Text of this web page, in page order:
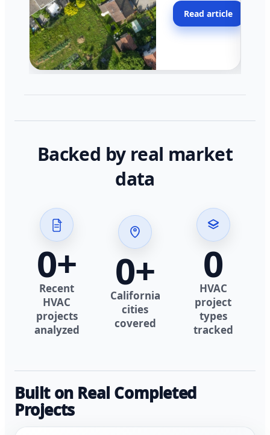
across California.
Read article
Backed by real market
data
0+
Recent
HVAC
projects
analyzed
0+
California
cities
covered
0
HVAC
project
types
tracked
Built on Real Completed
Projects